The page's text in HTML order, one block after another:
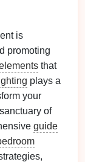
is
promoting
that
plays a
your
of
guide